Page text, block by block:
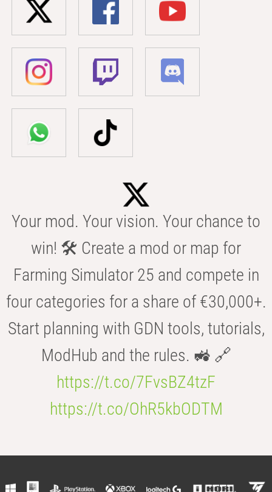
Your mod. Your vision. Your chance to
win! 🛠️ Create a mod or map for
Farming Simulator 25 and compete in
four categories for a share of €30,000+.
Start planning with GDN tools, tutorials,
ModHub and the rules. 🚜 🔗
https://t.co/7FvsBZ4tzF
https://t.co/OhR5kbODTM